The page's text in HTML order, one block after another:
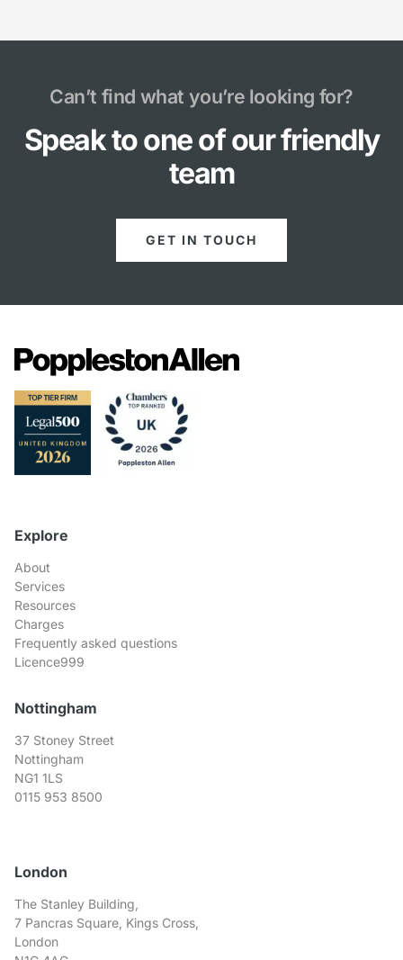
Can’t find what you’re looking for?
Speak to one of our friendly
team
GET IN TOUCH
Explore
About
Services
Resources
Charges
Frequently asked questions
Licence999
Nottingham
37 Stoney Street
Nottingham
NG1 1LS
0115 953 8500
London
The Stanley Building,
7 Pancras Square, Kings Cross,
London